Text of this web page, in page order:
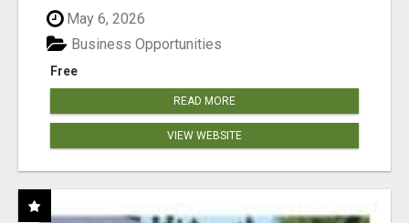
May 6, 2026
Free
Business Opportunities
READ MORE
VIEW WEBSITE